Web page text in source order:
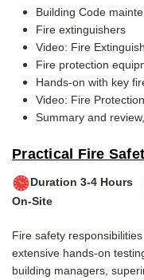
Building Code
Fire extinguishers
Video: Fire
Fire protection
Hands-on with key
Video: Fire
Summary and
Practical Fire
Duration 3-4 Hours
On-Site
Fire safety
extensive hands-on
building managers,